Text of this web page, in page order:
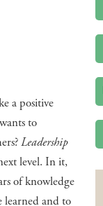
a positive
to
Leadership
level. In it,
of knowledge
learned and to